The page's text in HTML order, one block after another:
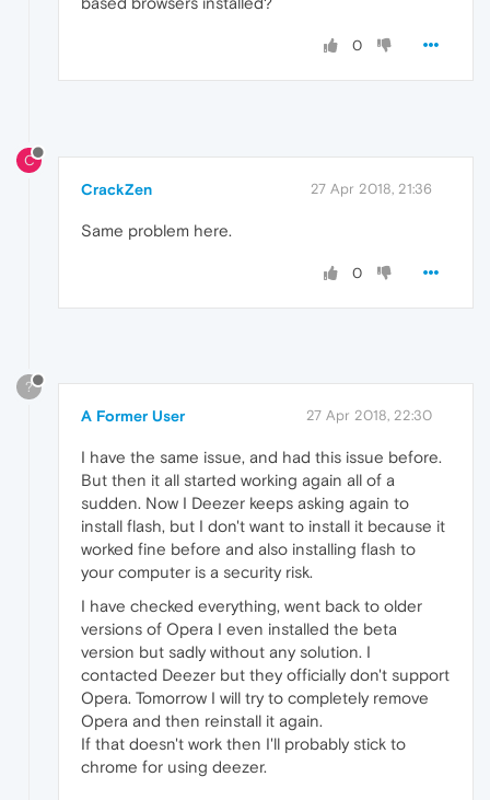
0
C
CrackZen 27 Apr 2018, 21:36
Same problem here.
0
?
A Former User 27 Apr 2018, 22:30
I have the same issue, and had this issue before.
But then it all started working again all of a
sudden. Now I Deezer keeps asking again to
install flash, but I don't want to install it because it
worked fine before and also installing flash to
your computer is a security risk.
I have checked everything, went back to older
versions of Opera I even installed the beta
version but sadly without any solution. I
contacted Deezer but they officially don't support
Opera. Tomorrow I will try to completely remove
Opera and then reinstall it again.
If that doesn't work then I'll probably stick to
chrome for using deezer.